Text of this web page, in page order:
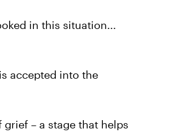
in this situation...
accepted into the
– a stage that helps